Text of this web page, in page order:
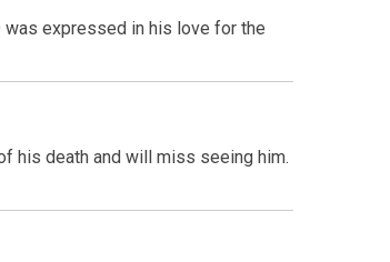
expressed in his love for the
his death and will miss seeing him.